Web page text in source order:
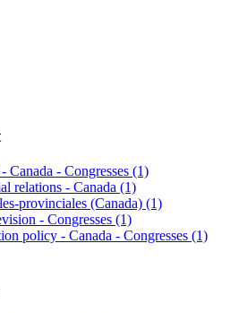
Canada - Congresses (1)
relations - Canada (1)
provinciales (Canada) (1)
- Congresses (1)
policy - Canada - Congresses (1)